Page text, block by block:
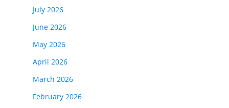
July 2026
June 2026
May 2026
April 2026
March 2026
February 2026